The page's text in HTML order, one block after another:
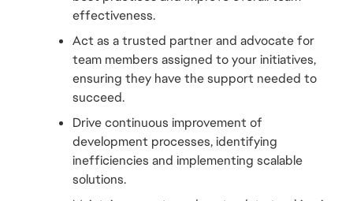
effectiveness.
Act as a trusted partner and advocate for
team members assigned to your initiatives,
ensuring they have the support needed to
succeed.
Drive continuous improvement of
development processes, identifying
inefficiencies and implementing scalable
solutions.